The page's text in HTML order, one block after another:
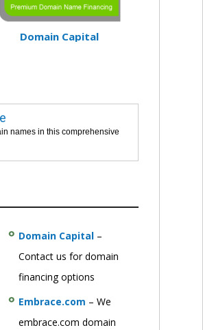
Domain Capital
names in this comprehensive
Domain Capital–
Contact us for domain
financing options
Embrace.com – We
embrace.com domain